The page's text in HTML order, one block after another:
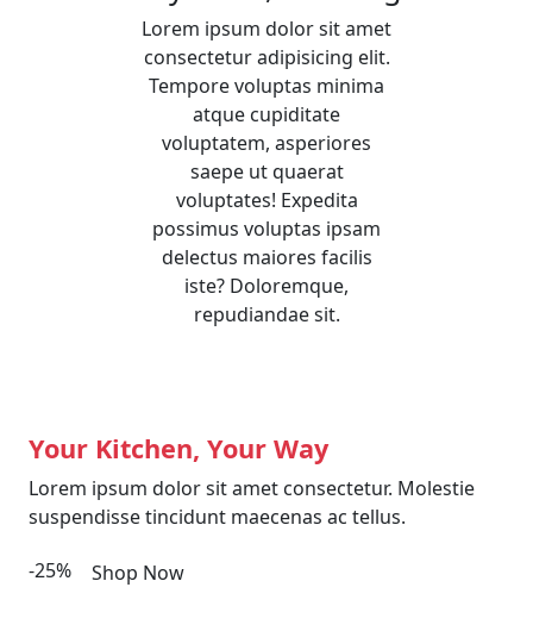
Lorem ipsum dolor sit amet
consectetur adipisicing elit.
Tempore voluptas minima
atque cupiditate
voluptatem, asperiores
saepe ut quaerat
voluptates! Expedita
possimus voluptas ipsam
delectus maiores facilis
iste? Doloremque,
repudiandae sit.
Your Kitchen, Your Way
Lorem ipsum dolor sit amet consectetur. Molestie
suspendisse tincidunt maecenas ac tellus.
-25% Shop Now